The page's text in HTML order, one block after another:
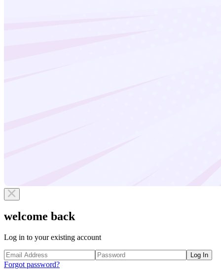
welcome back
Log in to your existing account
Log In
Forgot password?